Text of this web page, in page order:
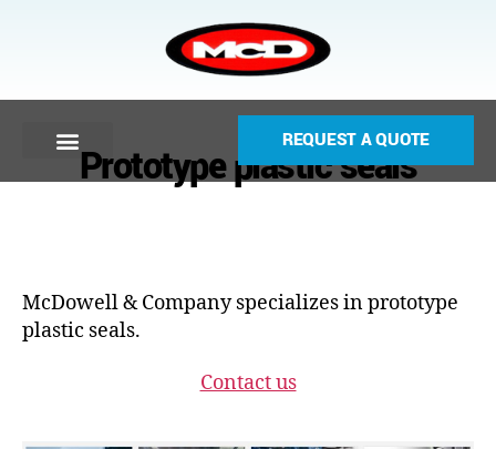
REQUEST A QUOTE
Prototype plastic seals
McDowell & Company specializes in prototype
plastic seals.
Contact us